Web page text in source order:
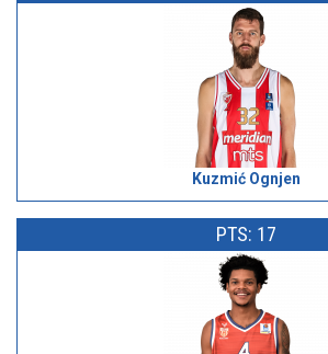
Kuzmić Ognjen
PTS: 17